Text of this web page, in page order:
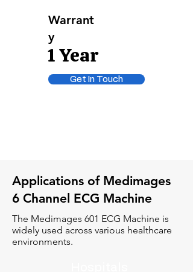
Warrant
y
1 Year
Get In Touch
Applications of Medimages
6 Channel ECG Machine
The Medimages 601 ECG Machine is
widely used across various healthcare
environments.